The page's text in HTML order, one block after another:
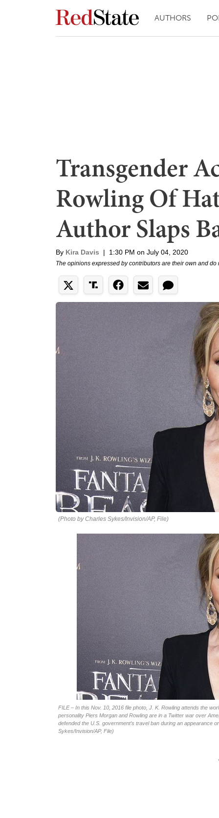
AUTHORS
Transgender
Rowling Of
Author Slaps
By Kira Davis | 1:30 PM on July 04, 2020
The opinions expressed by contributors are their own and
(Photo by Charles Sykes/Invision/AP, File)
FILE – In this Nov. 10, 2016 file photo, J. K. Rowling attends the
personality Piers Morgan and Rowling are in a Twitter war over
defended the U.S. government’s travel ban during an appearance
Sykes/Invision/AP, File)